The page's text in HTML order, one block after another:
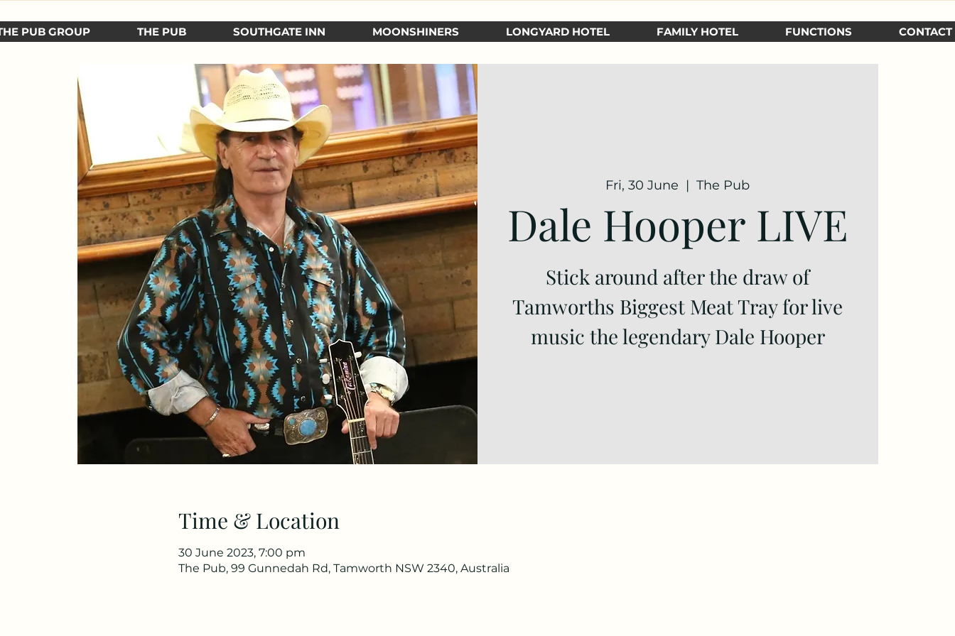
PUB GROUP THE PUB SOUTHGATE INN MOONSHINERS LONGYARD HOTEL FAMILY HOTEL FUNCTIONS CONTACT
Fri, 30 June
  |
The Pub
Dale Hooper LIVE
Stick around after the draw of
Tamworths Biggest Meat Tray for live
music the legendary Dale Hooper
Time & Location
30 June 2023, 7:00 pm
The Pub, 99 Gunnedah Rd, Tamworth NSW 2340, Australia